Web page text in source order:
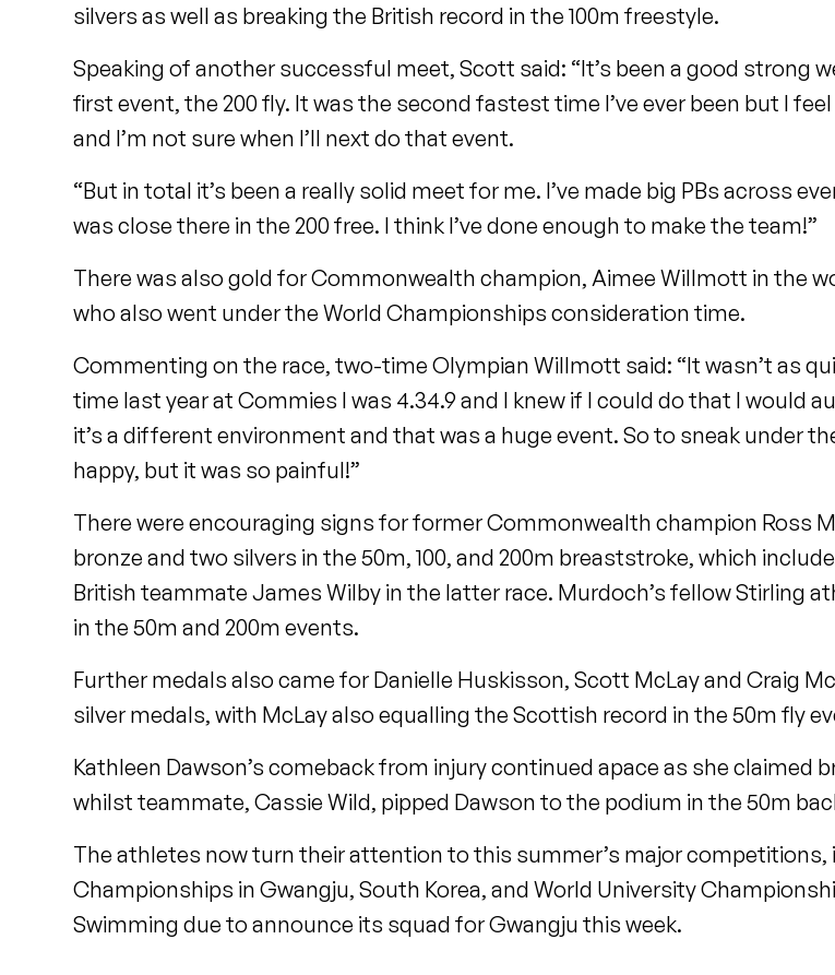
silvers as well as breaking the British record in the 100m freestyle.
Speaking of another successful meet, Scott said: “It’s been a good strong
first event, the 200 fly. It was the second fastest time I’ve ever been but I
and I’m not sure when I’ll next do that event.
“But in total it’s been a really solid meet for me. I’ve made big PBs across
was close there in the 200 free. I think I’ve done enough to make the team!”
There was also gold for Commonwealth champion, Aimee Willmott in the
who also went under the World Championships consideration time.
Commenting on the race, two-time Olympian Willmott said: “It wasn’t as
time last year at Commies I was 4.34.9 and I knew if I could do that I would
it’s a different environment and that was a huge event. So to sneak under
happy, but it was so painful!”
There were encouraging signs for former Commonwealth champion Ross
bronze and two silvers in the 50m, 100, and 200m breaststroke, which
British teammate James Wilby in the latter race. Murdoch’s fellow Stirling
in the 50m and 200m events.
Further medals also came for Danielle Huskisson, Scott McLay and Craig
silver medals, with McLay also equalling the Scottish record in the 50m fly
Kathleen Dawson’s comeback from injury continued apace as she claimed
whilst teammate, Cassie Wild, pipped Dawson to the podium in the 50m
The athletes now turn their attention to this summer’s major competitions,
Championships in Gwangju, South Korea, and World University
Swimming due to announce its squad for Gwangju this week.